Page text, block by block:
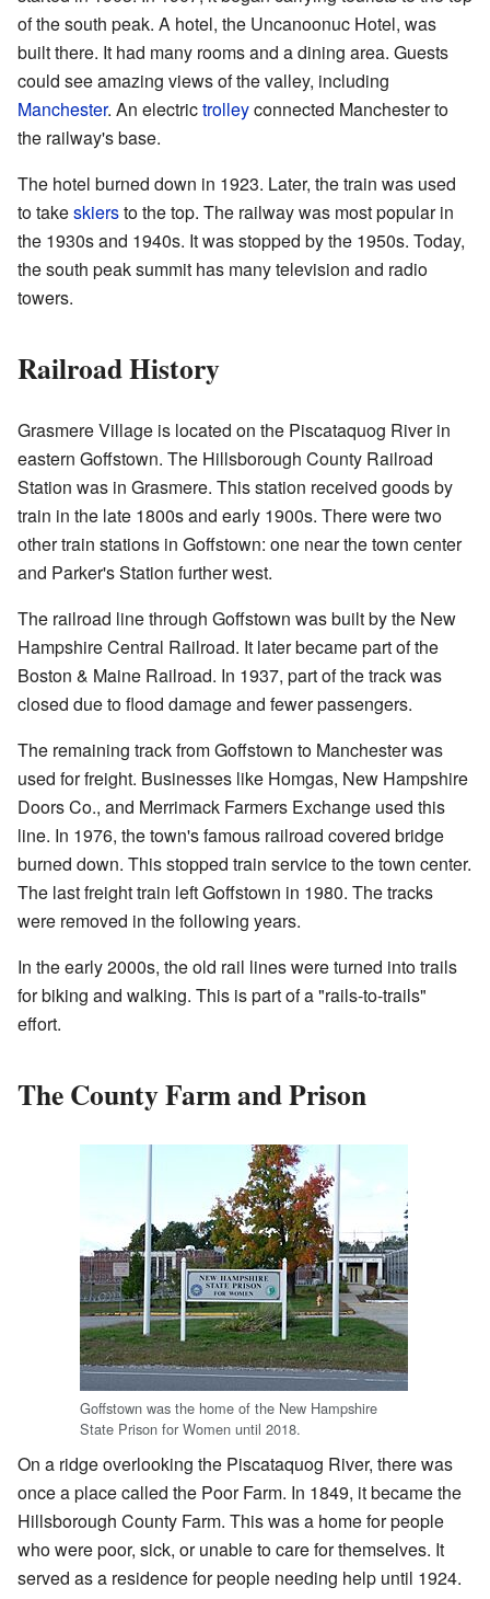
of the south peak. A hotel, the Uncanoonuc Hotel, was
built there. It had many rooms and a dining area. Guests
could see amazing views of the valley, including
Manchester. An electrictrolleyconnected Manchester to
the railway's base.
The hotel burned down in 1923. Later, the train was used
to takeskiersto the top. The railway was most popular in
the 1930s and 1940s. It was stopped by the 1950s. Today,
the south peak summit has many television and radio
towers.
Railroad History
Grasmere Village is located on the Piscataquog River in
eastern Goffstown. The Hillsborough County Railroad
Station was in Grasmere. This station received goods by
train in the late 1800s and early 1900s. There were two
other train stations in Goffstown: one near the town center
and Parker's Station further west.
The railroad line through Goffstown was built by the New
Hampshire Central Railroad. It later became part of the
Boston & Maine Railroad. In 1937, part of the track was
closed due to flood damage and fewer passengers.
The remaining track from Goffstown to Manchester was
used for freight. Businesses like Homgas, New Hampshire
Doors Co., and Merrimack Farmers Exchange used this
line. In 1976, the town's famous railroad covered bridge
burned down. This stopped train service to the town center.
The last freight train left Goffstown in 1980. The tracks
were removed in the following years.
In the early 2000s, the old rail lines were turned into trails
for biking and walking. This is part of a "rails-to-trails"
effort.
The County Farm and Prison
Goffstown was the home of the New Hampshire
State Prison for Women until 2018.
On a ridge overlooking the Piscataquog River, there was
once a place called the Poor Farm. In 1849, it became the
Hillsborough County Farm. This was a home for people
who were poor, sick, or unable to care for themselves. It
served as a residence for people needing help until 1924.